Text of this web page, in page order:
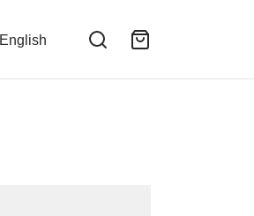
English